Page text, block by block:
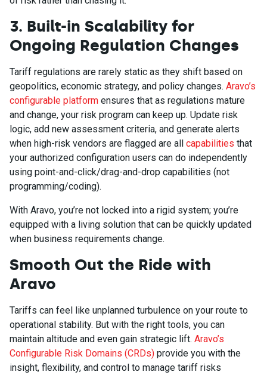
3. Built-in Scalability for
Ongoing Regulation Changes
Tariff regulations are rarely static as they shift based on
geopolitics, economic strategy, and policy changes. Aravo’s
configurable platform ensures that as regulations mature
and change, your risk program can keep up. Update risk
logic, add new assessment criteria, and generate alerts
when high-risk vendors are flagged are all capabilities that
your authorized configuration users can do independently
using point-and-click/drag-and-drop capabilities (not
programming/coding).
With Aravo, you’re not locked into a rigid system; you’re
equipped with a living solution that can be quickly updated
when business requirements change.
Smooth Out the Ride with
Aravo
Tariffs can feel like unplanned turbulence on your route to
operational stability. But with the right tools, you can
maintain altitude and even gain strategic lift. Aravo’s
Configurable Risk Domains (CRDs) provide you with the
insight, flexibility, and control to manage tariff risks